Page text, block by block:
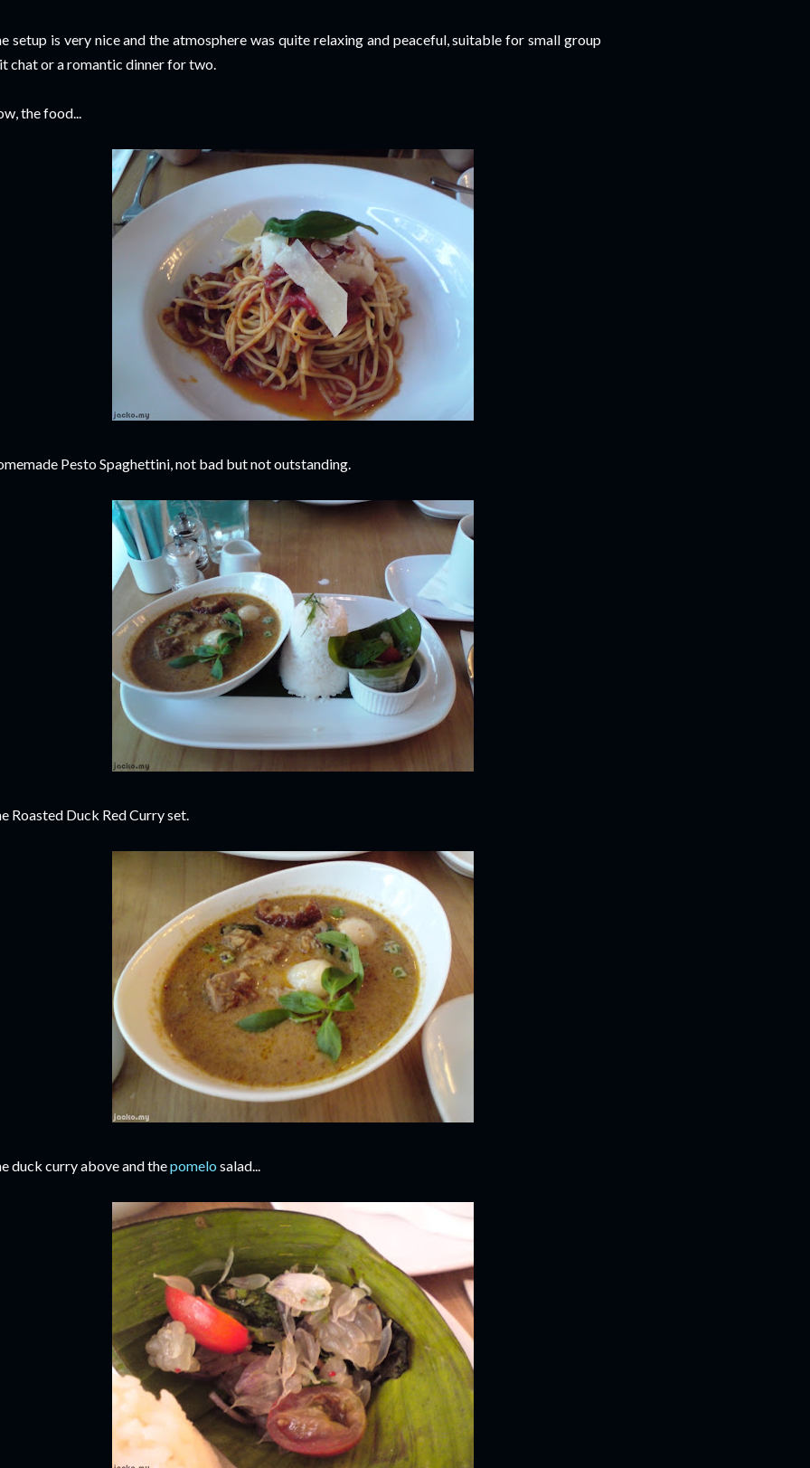
setup is very nice and the atmosphere was quite relaxing and peaceful, suitable for small group
chat or a romantic dinner for two.
the food...
Pesto Spaghettini, not bad but not outstanding.
Roasted Duck Red Curry set.
duck curry above and thepomelo salad...